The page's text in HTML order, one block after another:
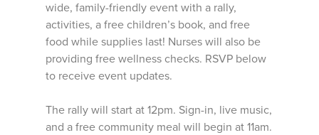
wide, family-friendly event with a rally,
activities, a free children’s book, and free
food while supplies last! Nurses will also be
providing free wellness checks. RSVP below
to receive event updates.
The rally will start at 12pm. Sign-in, live music,
and a free community meal will begin at 11am.